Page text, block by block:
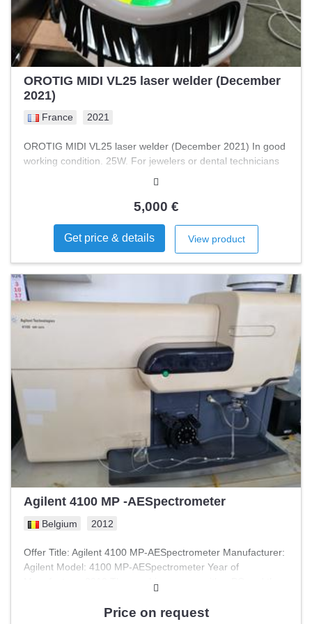
OROTIG MIDI VL25 laser welder (December
2021)
France 2021
OROTIG MIDI VL25 laser welder (December 2021) In good
working condition. 25W. For jewelers or dental technicians
5,000 €
Get price & details View product
Agilent 4100 MP -AESpectrometer
Belgium 2012
Offer Title: Agilent 4100 MP-AESpectrometer Manufacturer:
Agilent Model: 4100 MP-AESpectrometer Year of
Manufacture: 2012 The machine comes with a PC and the
in working condition, available as-is, where-is State: Visible
Price on request